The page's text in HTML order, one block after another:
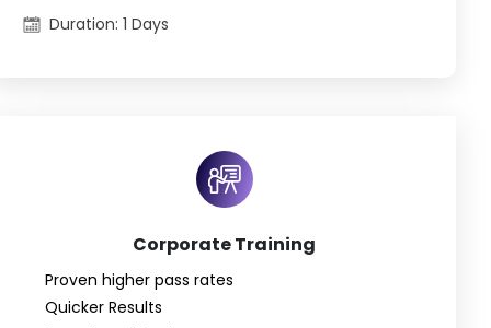
Duration: 1 Days
Corporate Training
Proven higher pass rates
Quicker Results